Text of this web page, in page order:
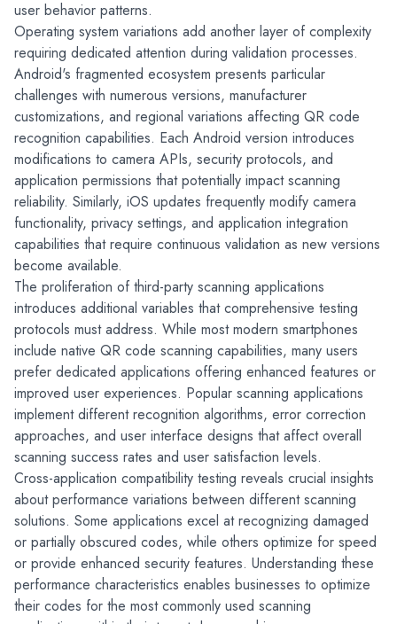
user behavior patterns.
Operating system variations add another layer of complexity
requiring dedicated attention during validation processes.
Android's fragmented ecosystem presents particular
challenges with numerous versions, manufacturer
customizations, and regional variations affecting QR code
recognition capabilities. Each Android version introduces
modifications to camera APIs, security protocols, and
application permissions that potentially impact scanning
reliability. Similarly, iOS updates frequently modify camera
functionality, privacy settings, and application integration
capabilities that require continuous validation as new versions
become available.
The proliferation of third-party scanning applications
introduces additional variables that comprehensive testing
protocols must address. While most modern smartphones
include native QR code scanning capabilities, many users
prefer dedicated applications offering enhanced features or
improved user experiences. Popular scanning applications
implement different recognition algorithms, error correction
approaches, and user interface designs that affect overall
scanning success rates and user satisfaction levels.
Cross-application compatibility testing reveals crucial insights
about performance variations between different scanning
solutions. Some applications excel at recognizing damaged
or partially obscured codes, while others optimize for speed
or provide enhanced security features. Understanding these
performance characteristics enables businesses to optimize
their codes for the most commonly used scanning